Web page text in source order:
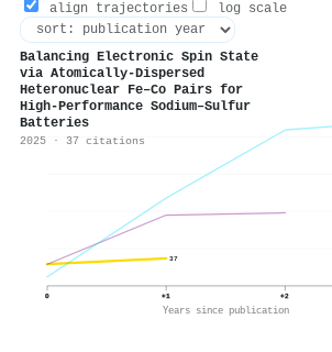
align trajectories
log scale
Balancing Electronic Spin State
via Atomically-Dispersed
Heteronuclear Fe–Co Pairs for
High-Performance Sodium–Sulfur
Batteries
2025 · 37 citations
37
0 +1 +2
Years since publication